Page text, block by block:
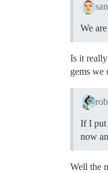
We
Is it
gems we
If I put
now
Well the